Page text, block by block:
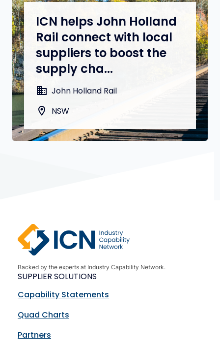
ICN helps John Holland
Rail connect with local
suppliers to boost the
supply cha...
domain John Holland Rail
location_on NSW
Backed by the experts at Industry Capability Network.
SUPPLIER SOLUTIONS
Capability Statements
Quad Charts
Partners